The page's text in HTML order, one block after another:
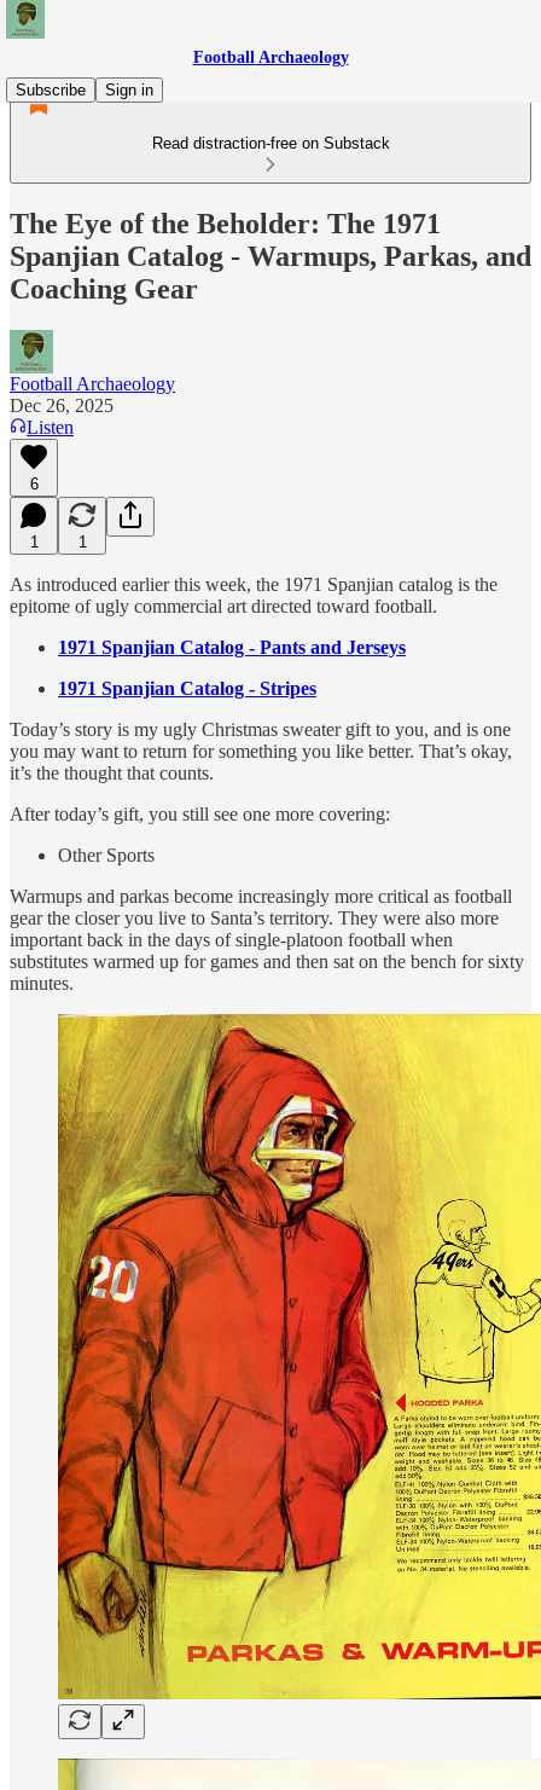
Football Archaeology
Subscribe
Sign in
Read distraction-free on Substack
The Eye of the Beholder: The 1971
Spanjian Catalog - Warmups, Parkas, and
Coaching Gear
Football Archaeology
Dec 26, 2025
Listen
6
1 1
As introduced earlier this week, the 1971 Spanjian catalog is the
epitome of ugly commercial art directed toward football.
1971 Spanjian Catalog - Pants and Jerseys
1971 Spanjian Catalog - Stripes
Today’s story is my ugly Christmas sweater gift to you, and is one
you may want to return for something you like better. That’s okay,
it’s the thought that counts.
After today’s gift, you still see one more covering:
Other Sports
Warmups and parkas become increasingly more critical as football
gear the closer you live to Santa’s territory. They were also more
important back in the days of single-platoon football when
substitutes warmed up for games and then sat on the bench for sixty
minutes.